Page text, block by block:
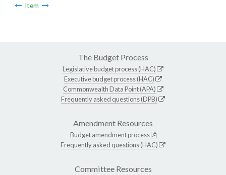
Item
The Budget Process
Legislative budget process (HAC)
Executive budget process (HAC)
Commonwealth Data Point (APA)
Frequently asked questions (DPB)
Amendment Resources
Budget amendment process
Frequently asked questions (HAC)
Committee Resources